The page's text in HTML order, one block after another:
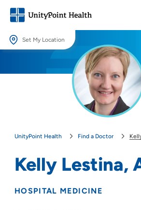
Set My Location
Providing your location allows us to show you
UnityPoint Health Find a Doctor
Kelly Lestina,
HOSPITAL MEDICINE